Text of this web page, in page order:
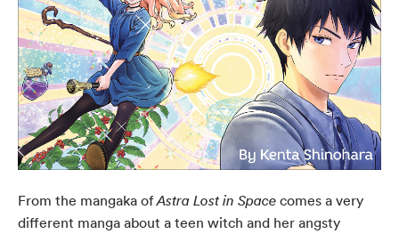
From the mangaka ofAstra Lost in Space comes a very
different manga about a teen witch and her angsty